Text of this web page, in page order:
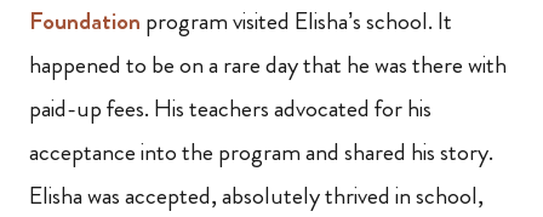
Foundation program visited Elisha’s school. It
happened to be on a rare day that he was there with
paid-up fees. His teachers advocated for his
acceptance into the program and shared his story.
Elisha was accepted, absolutely thrived in school,